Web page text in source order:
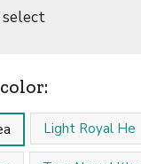
Light Royal He